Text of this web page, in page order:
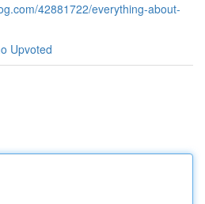
42881722/everything-about-
Upvoted